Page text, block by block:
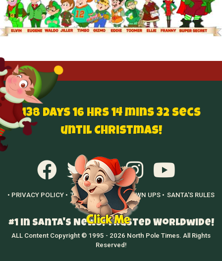
138 Days 16 hrs 14 mins 31 secs
until Christmas!
• PRIVACY POLICY • TERMS OF USE • GROWN UPS • SANTA'S RULES
•
#1 in Santa's News! Trusted Worldwide!
ALL Content Copyright © 1995 - 2026 North Pole Times. All Rights
Reserved!